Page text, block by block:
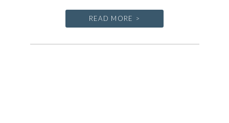
READ MORE >